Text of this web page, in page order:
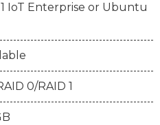
IoT Enterprise or Ubuntu
0/RAID 1